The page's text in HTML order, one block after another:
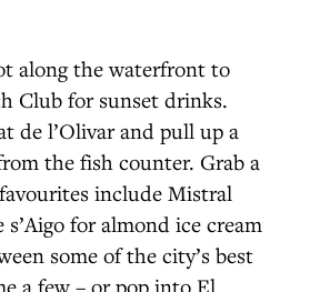
along the waterfront to
Club for sunset drinks.
de l’Olivar and pull up a
the fish counter. Grab a
include Mistral
for almond ice cream
some of the city’s best
a few – or pop into El